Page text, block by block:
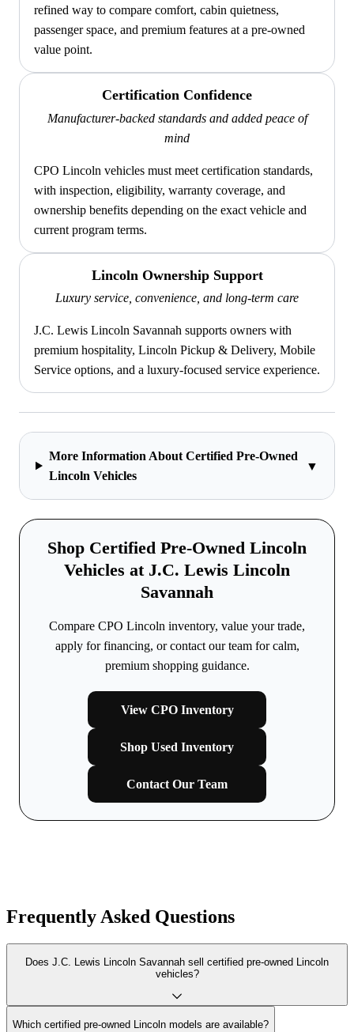
refined way to compare comfort, cabin quietness,
passenger space, and premium features at a pre-owned
value point.
Certification Confidence
Manufacturer-backed standards and added peace of
mind
CPO Lincoln vehicles must meet certification standards,
with inspection, eligibility, warranty coverage, and
ownership benefits depending on the exact vehicle and
current program terms.
Lincoln Ownership Support
Luxury service, convenience, and long-term care
J.C. Lewis Lincoln Savannah supports owners with
premium hospitality, Lincoln Pickup & Delivery, Mobile
Service options, and a luxury-focused service experience.
More Information About Certified Pre-Owned
Lincoln Vehicles
▼
Shop Certified Pre-Owned Lincoln
Vehicles at J.C. Lewis Lincoln
Savannah
Compare CPO Lincoln inventory, value your trade,
apply for financing, or contact our team for calm,
premium shopping guidance.
View CPO Inventory
Shop Used Inventory
Contact Our Team
Frequently Asked Questions
Does J.C. Lewis Lincoln Savannah sell certified pre-owned Lincoln
vehicles?
Which certified pre-owned Lincoln models are available?